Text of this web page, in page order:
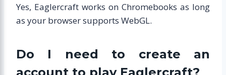
Yes, Eaglercraft works on Chromebooks as long
as your browser supports WebGL.
Do I need to create an